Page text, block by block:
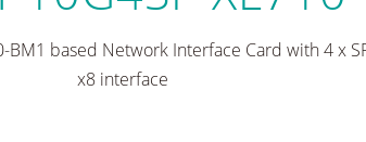
based Network Interface Card with 4 x
x8 interface